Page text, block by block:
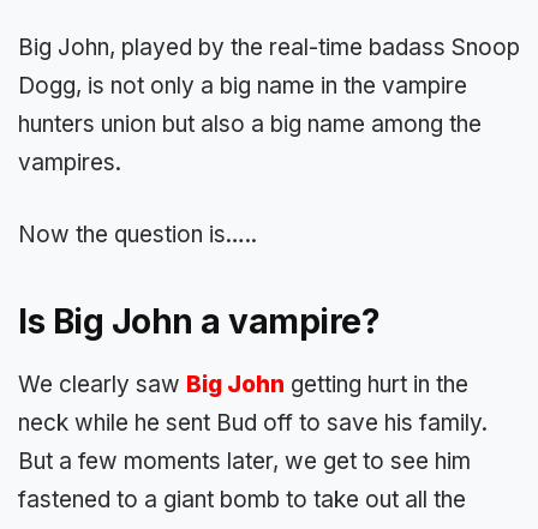
Big John, played by the real-time badass Snoop
Dogg, is not only a big name in the vampire
hunters union but also a big name among the
vampires.
Now the question is…..
Is Big John a vampire?
We clearly saw Big John getting hurt in the
neck while he sent Bud off to save his family.
But a few moments later, we get to see him
fastened to a giant bomb to take out all the